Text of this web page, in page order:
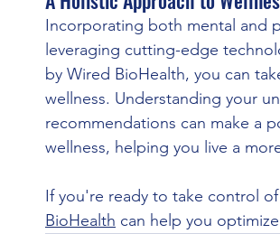
Incorporating both mental and
leveraging cutting-edge
by Wired BioHealth, you can
wellness. Understanding your
recommendations can make a
wellness, helping you live a
If you're ready to take control
BioHealth can help you